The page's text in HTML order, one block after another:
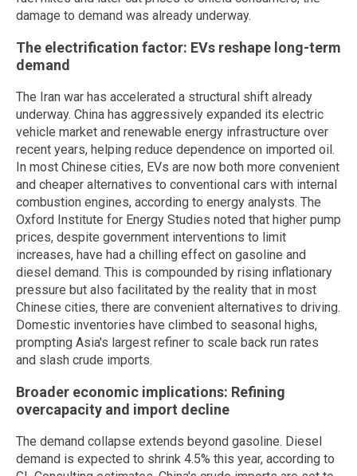
damage to demand was already underway.
The electrification factor: EVs reshape long-term
demand
The Iran war has accelerated a structural shift already
underway. China has aggressively expanded its electric
vehicle market and renewable energy infrastructure over
recent years, helping reduce dependence on imported oil.
In most Chinese cities, EVs are now both more convenient
and cheaper alternatives to conventional cars with internal
combustion engines, according to energy analysts. The
Oxford Institute for Energy Studies noted that higher pump
prices, despite government interventions to limit
increases, have had a chilling effect on gasoline and
diesel demand. This is compounded by rising inflationary
pressure but also facilitated by the reality that in most
Chinese cities, there are convenient alternatives to driving.
Domestic inventories have climbed to seasonal highs,
prompting Asia's largest refiner to scale back run rates
and slash crude imports.
Broader economic implications: Refining
overcapacity and import decline
The demand collapse extends beyond gasoline. Diesel
demand is expected to shrink 4.5% this year, according to